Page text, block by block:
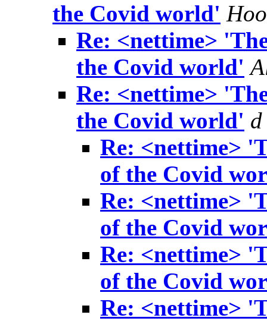
the Covid world'
Re: <nettime>
the Covid world'
Re: <nettime>
the Covid world'
Re: <nettime>
of the Covid
Re: <nettime>
of the Covid
Re: <nettime>
of the Covid
Re: <nettime>